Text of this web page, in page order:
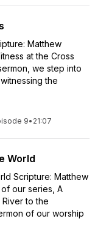
Matthew
at the Cross
we step into
the
9• 21:07
World
Scripture: Matthew
of our series, A
to the
of our worship